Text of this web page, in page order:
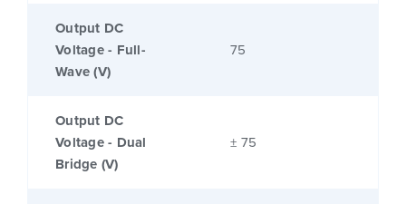
Output DC
Voltage - Full-
Wave (V)
75
Output DC
Voltage - Dual
Bridge (V)
± 75